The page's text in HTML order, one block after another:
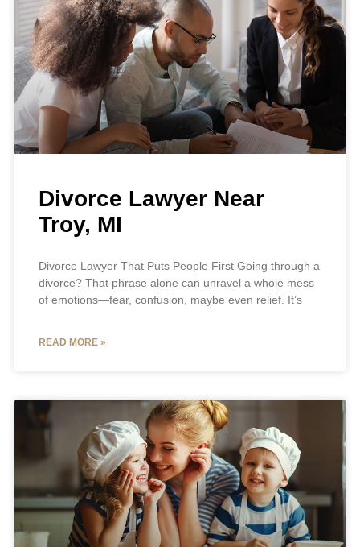
Divorce Lawyer Near
Troy, MI
Divorce Lawyer That Puts People First Going through a
divorce? That phrase alone can unravel a whole mess
of emotions—fear, confusion, maybe even relief. It’s
READ MORE »